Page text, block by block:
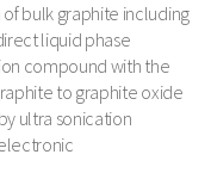
bulk graphite including
liquid phase
compound with the
to graphite oxide
ultra sonication